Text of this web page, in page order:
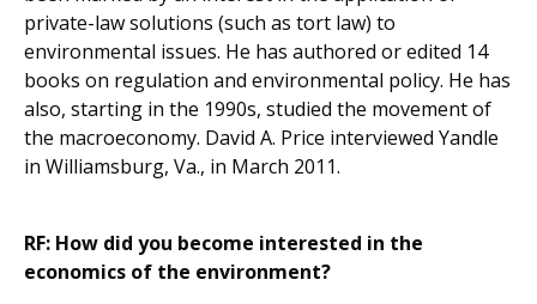
private-law solutions (such as tort law) to
environmental issues. He has authored or edited 14
books on regulation and environmental policy. He has
also, starting in the 1990s, studied the movement of
the macroeconomy. David A. Price interviewed Yandle
in Williamsburg, Va., in March 2011.
RF: How did you become interested in the
economics of the environment?